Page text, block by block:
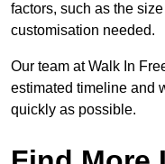
factors, such as the
customisation needed.
Our team at Walk In
estimated timeline and
quickly as possible.